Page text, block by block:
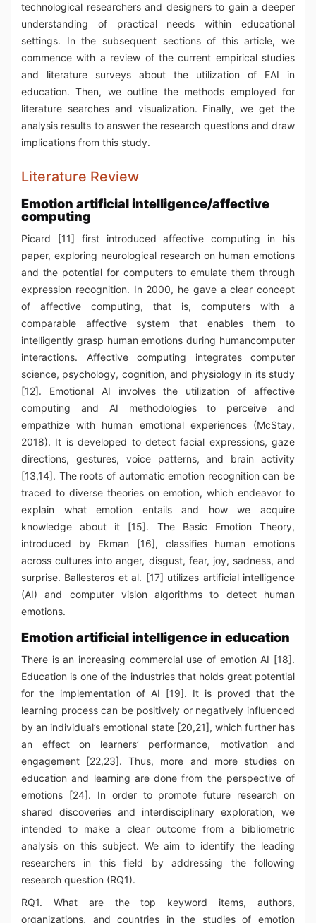
technological researchers and designers to gain a deeper
understanding of practical needs within educational
settings. In the subsequent sections of this article, we
commence with a review of the current empirical studies
and literature surveys about the utilization of EAI in
education. Then, we outline the methods employed for
literature searches and visualization. Finally, we get the
analysis results to answer the research questions and draw
implications from this study.
Literature Review
Emotion artificial intelligence/affective
computing
Picard [11] first introduced affective computing in his
paper, exploring neurological research on human emotions
and the potential for computers to emulate them through
expression recognition. In 2000, he gave a clear concept
of affective computing, that is, computers with a
comparable affective system that enables them to
intelligently grasp human emotions during humancomputer
interactions. Affective computing integrates computer
science, psychology, cognition, and physiology in its study
[12]. Emotional AI involves the utilization of affective
computing and AI methodologies to perceive and
empathize with human emotional experiences (McStay,
2018). It is developed to detect facial expressions, gaze
directions, gestures, voice patterns, and brain activity
[13,14]. The roots of automatic emotion recognition can be
traced to diverse theories on emotion, which endeavor to
explain what emotion entails and how we acquire
knowledge about it [15]. The Basic Emotion Theory,
introduced by Ekman [16], classifies human emotions
across cultures into anger, disgust, fear, joy, sadness, and
surprise. Ballesteros et al. [17] utilizes artificial intelligence
(AI) and computer vision algorithms to detect human
emotions.
Emotion artificial intelligence in education
There is an increasing commercial use of emotion AI [18].
Education is one of the industries that holds great potential
for the implementation of AI [19]. It is proved that the
learning process can be positively or negatively influenced
by an individual’s emotional state [20,21], which further has
an effect on learners’ performance, motivation and
engagement [22,23]. Thus, more and more studies on
education and learning are done from the perspective of
emotions [24]. In order to promote future research on
shared discoveries and interdisciplinary exploration, we
intended to make a clear outcome from a bibliometric
analysis on this subject. We aim to identify the leading
researchers in this field by addressing the following
research question (RQ1).
RQ1. What are the top keyword items, authors,
organizations, and countries in the studies of emotion